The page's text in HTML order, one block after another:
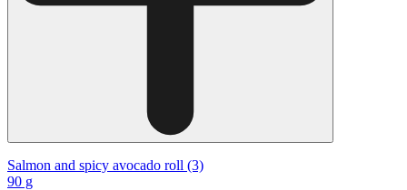
Salmon and spicy avocado roll (3)
90 g